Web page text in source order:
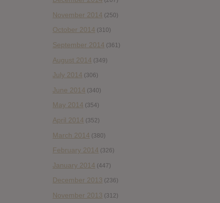
November 2014 (250)
October 2014 (310)
September 2014 (361)
August 2014 (349)
July 2014 (306)
June 2014 (340)
May 2014 (354)
April 2014 (352)
March 2014 (380)
February 2014 (326)
January 2014 (447)
December 2013 (236)
November 2013 (312)